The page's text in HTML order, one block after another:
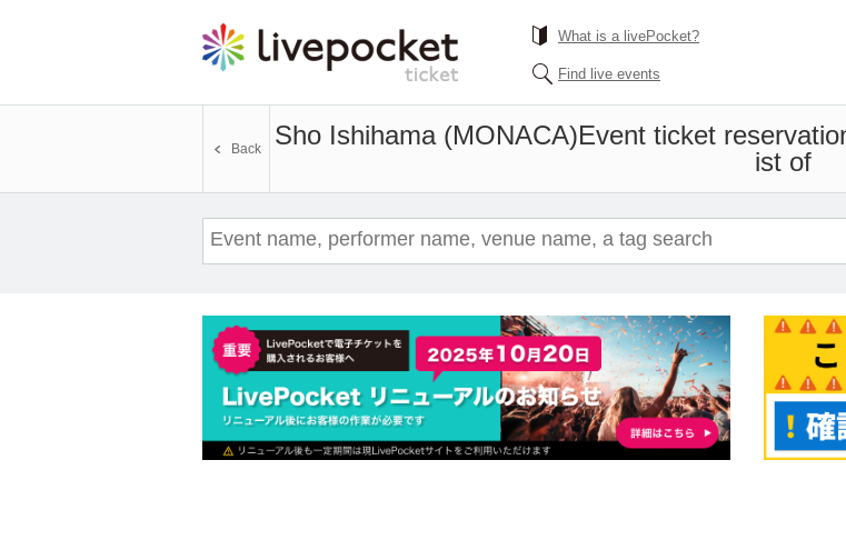
What is a livePocket?
Find live events
Sho Ishihama (MONACA)Event ticket
ist of
Back